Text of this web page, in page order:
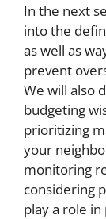
In the next
into the
as well as
prevent
We will also
budgeting
prioritizing
your
monitoring
considering
play a role